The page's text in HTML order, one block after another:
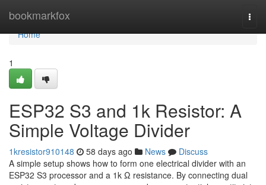
bookmarkfox
Home
Home
1
ESP32 S3 and 1k Resistor: A
Simple Voltage Divider
1kresistor910148 58 days ago News
Discuss
A simple setup shows how to form one electrical divider with an
ESP32 S3 processor and a 1k Ω resistance. By connecting dual